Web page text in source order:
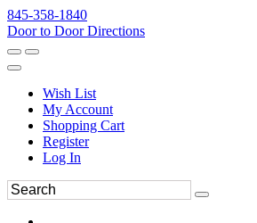
845-358-1840
Door to Door Directions
Wish List
My Account
Shopping Cart
Register
Log In